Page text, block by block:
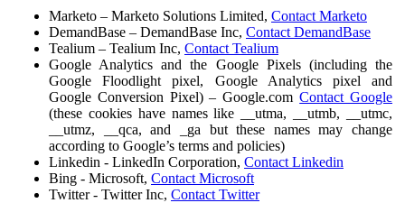
Marketo – Marketo Solutions Limited, Contact Marketo
DemandBase – DemandBase Inc, Contact DemandBase
Tealium – Tealium Inc, Contact Tealium
Google Analytics and the Google Pixels (including the
Google Floodlight pixel, Google Analytics pixel and
Google Conversion Pixel) – Google.comContact Google
(these cookies have names like __utma, __utmb, __utmc,
__utmz, __qca, and _ga but these names may change
according to Google’s terms and policies)
Linkedin - LinkedIn Corporation, Contact Linkedin
Bing - Microsoft, Contact Microsoft
Twitter - Twitter Inc, Contact Twitter